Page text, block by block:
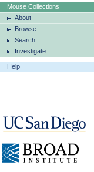
Mouse Collections
About
Browse
Search
Investigate
Help